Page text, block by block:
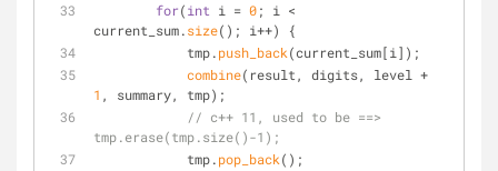
for(int i = 0; i <
current_sum.size(); i++) {
            tmp.
push_back(current_sum[i]);
combine
1 , summary, tmp);
// c++ 11, used to be ==>
tmp.erase(tmp.size()-1);
            tmp.
pop_back();